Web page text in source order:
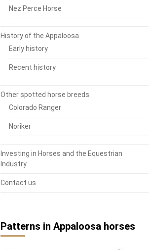
Nez Perce Horse
History of the Appaloosa
Early history
Recent history
Other spotted horse breeds
Colorado Ranger
Noriker
Investing in Horses and the Equestrian
Industry
Contact us
Patterns in Appaloosa horses